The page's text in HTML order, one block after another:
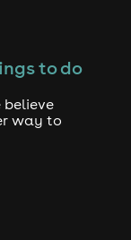
to do
believe
way to